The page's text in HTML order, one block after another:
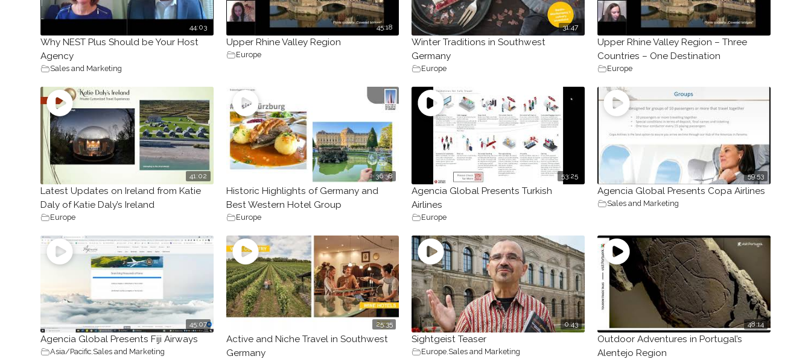
44:03
Why NEST Plus Should be Your Host
Agency
Sales and Marketing
45:18
Upper Rhine Valley Region
Europe
31:47
Winter Traditions in Southwest
Germany
Europe
Upper Rhine Valley Region – Three
Countries – One Destination
Europe
41:02
Latest Updates on Ireland from Katie
Daly of Katie Daly’s Ireland
Europe
36:38
Historic Highlights of Germany and
Best Western Hotel Group
Europe
53:25
Agencia Global Presents Turkish
Airlines
Europe
59:53
Agencia Global Presents Copa Airlines
Sales and Marketing
45:07
Agencia Global Presents Fiji Airways
Asia/Pacific Sales and Marketing
25:35
Active and Niche Travel in Southwest
Germany
0.43
Sightgeist Teaser
Europe Sales and Marketing
48:14
Outdoor Adventures in Portugal’s
Alentejo Region